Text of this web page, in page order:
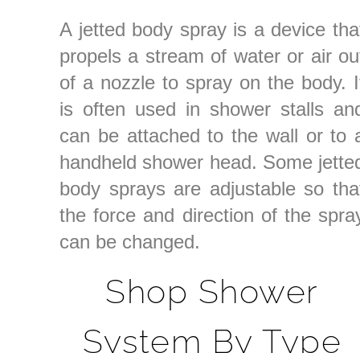
A jetted body spray is a device
propels a stream of water or air
of a nozzle to spray on the body.
is often used in shower stalls
can be attached to the wall or to
handheld shower head. Some
body sprays are adjustable so
the force and direction of the
can be changed.
Shop Shower
System By Type